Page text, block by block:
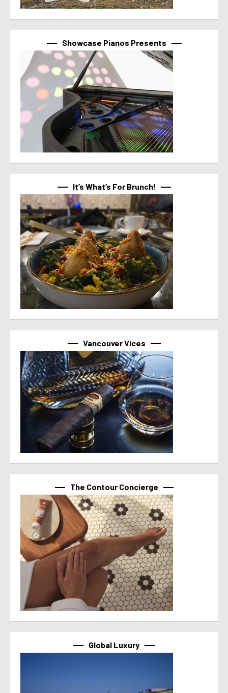
Showcase Pianos Presents
It’s What’s For Brunch!
Vancouver Vices
The Contour Concierge
Global Luxury